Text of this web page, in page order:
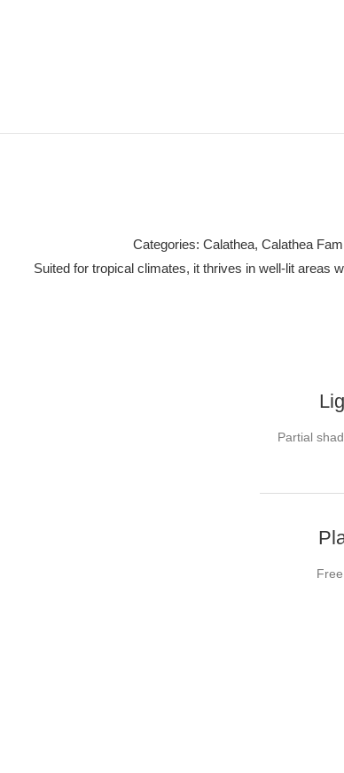
Categories: Calathea, Calathea
Suited for tropical climates, it thrives in well-lit areas
Partial